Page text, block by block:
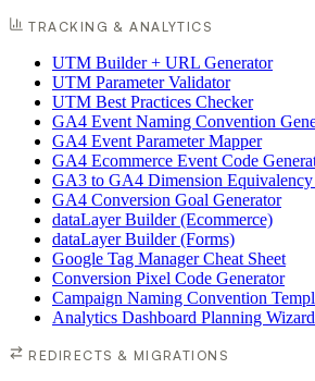
TRACKING & ANALYTICS
UTM Builder + URL Generator
UTM Parameter Validator
UTM Best Practices Checker
GA4 Event Naming Convention
GA4 Event Parameter Mapper
GA4 Ecommerce Event Code
GA3 to GA4 Dimension
GA4 Conversion Goal Generator
dataLayer Builder (Ecommerce)
dataLayer Builder (Forms)
Google Tag Manager Cheat Sheet
Conversion Pixel Code Generator
Campaign Naming Convention
Analytics Dashboard Planning Wizard
REDIRECTS & MIGRATIONS